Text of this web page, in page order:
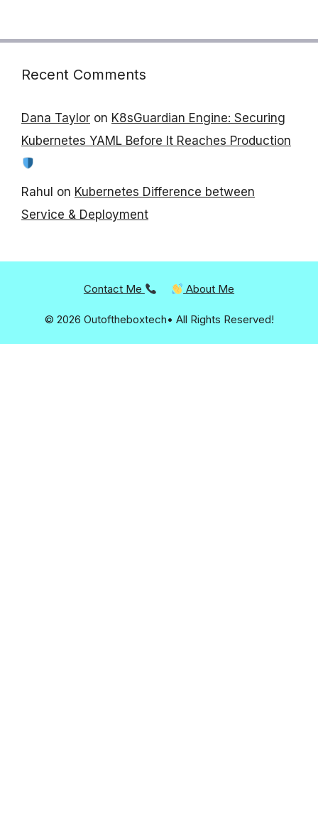
Recent Comments
Dana Taylor on K8sGuardian Engine: Securing
Kubernetes YAML Before It Reaches Production
Rahul on Kubernetes Difference between
Service & Deployment
Contact Me About Me
© 2026 Outoftheboxtech• All Rights Reserved!